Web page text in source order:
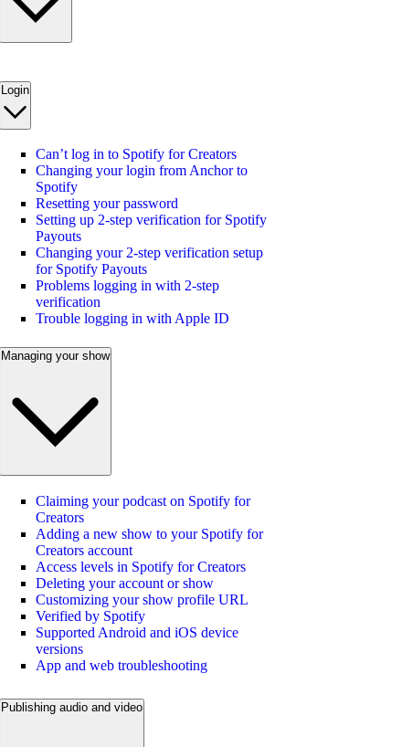
Login
Can’t log in to Spotify for Creators
Changing your login from Anchor to
Spotify
Resetting your password
Setting up 2-step verification for Spotify
Payouts
Changing your 2-step verification setup
for Spotify Payouts
Problems logging in with 2-step
verification
Trouble logging in with Apple ID
Managing your show
Claiming your podcast on Spotify for
Creators
Adding a new show to your Spotify for
Creators account
Access levels in Spotify for Creators
Deleting your account or show
Customizing your show profile URL
Verified by Spotify
Supported Android and iOS device
versions
App and web troubleshooting
Publishing audio and video